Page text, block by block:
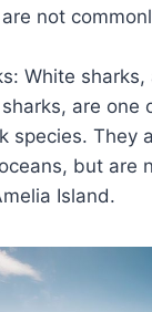
not
White
are one
species. They
but are
Island.